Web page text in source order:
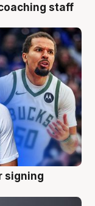
staff
signing